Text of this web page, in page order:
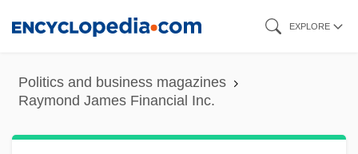
content
EXPLORE
Politics and business magazines
Raymond James Financial Inc.